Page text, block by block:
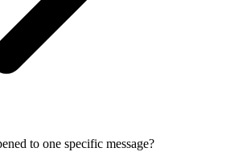
to one specific message?